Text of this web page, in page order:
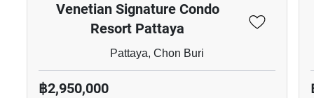
Venetian Signature Condo
Resort Pattaya
Pattaya, Chon Buri
฿2,950,000